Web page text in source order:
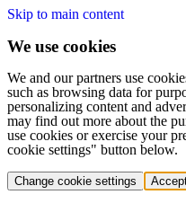
Skip to main content
We use cookies
We and our partners use
such as browsing data for
personalizing content and
may find out more about the
use cookies or exercise your
cookie settings" button below.
Change cookie settings